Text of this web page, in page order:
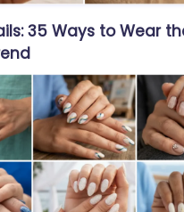
35 Ways to Wear